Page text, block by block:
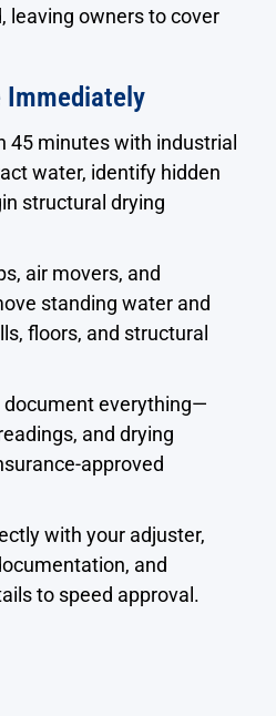
leaving owners to cover
Immediately
45 minutes with industrial
water, identify hidden
structural drying
air movers, and
standing water and
floors, and structural
document everything—
and drying
approved
with your adjuster,
and
to speed approval.